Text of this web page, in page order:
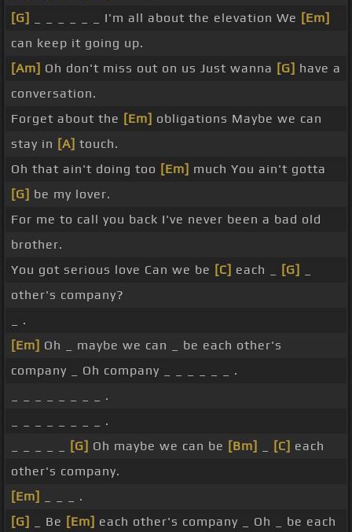
[G]
_ _ _ _ _ _ I'm all about the elevation We [Em]
can keep it going up.
[Am] Oh don't miss out on us Just wanna [G] have a
conversation.
Forget about the [Em] obligations Maybe we can
stay in [A] touch.
Oh that ain't doing too [Em] much You ain't gotta
[G] be my lover.
For me to call you back I've never been a bad old
brother.
You got serious love Can we be [C] each _ [G]
other's company?
_ .
[Em] Oh _ maybe we can _ be each other's
company _ Oh company _ _ _ _ _ _ .
_ _ _ _ _ _ _ _ .
_ _ _ _ _ _ _ _ .
[G] Oh maybe we can be [Bm] [C] each
other's company.
[Em]
_ _ _ .
[G]
_ Be [Em] each other's company _ Oh _ be each